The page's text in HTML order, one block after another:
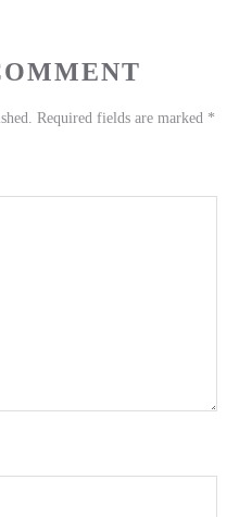
Required fields are marked *